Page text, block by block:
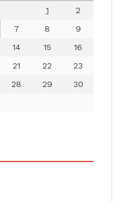
1
2
7 8
9
14 15
16
21 22
23
28 29
30